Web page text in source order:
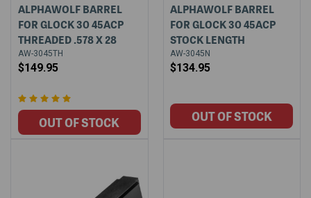
ALPHAWOLF BARREL
FOR GLOCK 30 45ACP
THREADED .578 X 28
AW-3045TH
$149.95
ALPHAWOLF BARREL
FOR GLOCK 30 45ACP
STOCK LENGTH
AW-3045N
$134.95